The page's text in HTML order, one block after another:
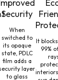
Security
When
switched to
its opaque
state, PDLC
film adds a
layer
to glass
It
99%